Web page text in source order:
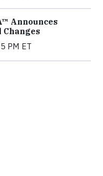
Announces
PM ET